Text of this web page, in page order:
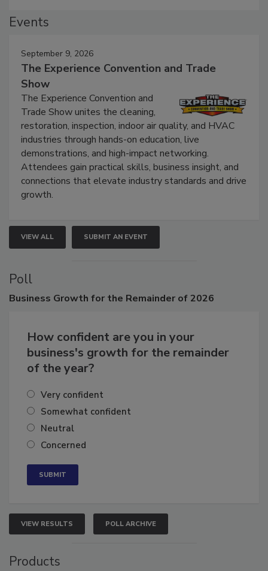
Events
September 9, 2026
The Experience Convention and Trade
Show
The Experience Convention and
Trade Show unites the cleaning,
restoration, inspection, indoor air quality, and HVAC
industries through hands-on education, live
demonstrations, and high-impact networking.
Attendees gain practical skills, business insight, and
connections that elevate industry standards and drive
growth.
VIEW ALL SUBMIT AN EVENT
Poll
Business Growth for the Remainder of 2026
How confident are you in your
business's growth for the remainder
of the year?
Very confident
Somewhat confident
Neutral
Concerned
VIEW RESULTS POLL ARCHIVE
Products